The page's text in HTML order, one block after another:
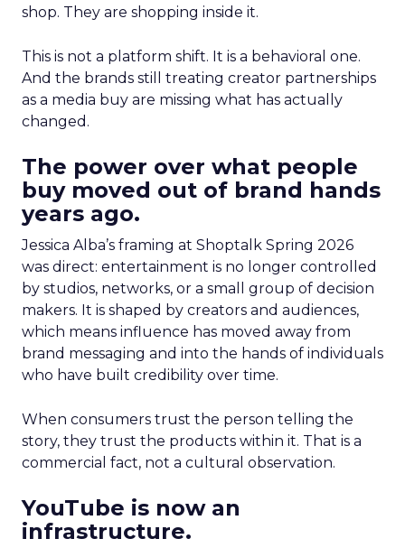
shop. They are shopping inside it.
This is not a platform shift. It is a behavioral one.
And the brands still treating creator partnerships
as a media buy are missing what has actually
changed.
The power over what people
buy moved out of brand hands
years ago.
Jessica Alba’s framing at Shoptalk Spring 2026
was direct: entertainment is no longer controlled
by studios, networks, or a small group of decision
makers. It is shaped by creators and audiences,
which means influence has moved away from
brand messaging and into the hands of individuals
who have built credibility over time.
When consumers trust the person telling the
story, they trust the products within it. That is a
commercial fact, not a cultural observation.
YouTube is now an
infrastructure.